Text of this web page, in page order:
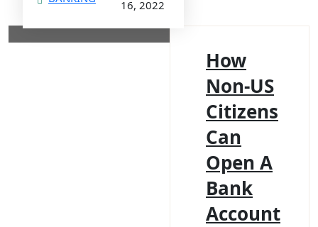
16, 2022
How
Non-US
Citizens
Can
Open A
Bank
Account